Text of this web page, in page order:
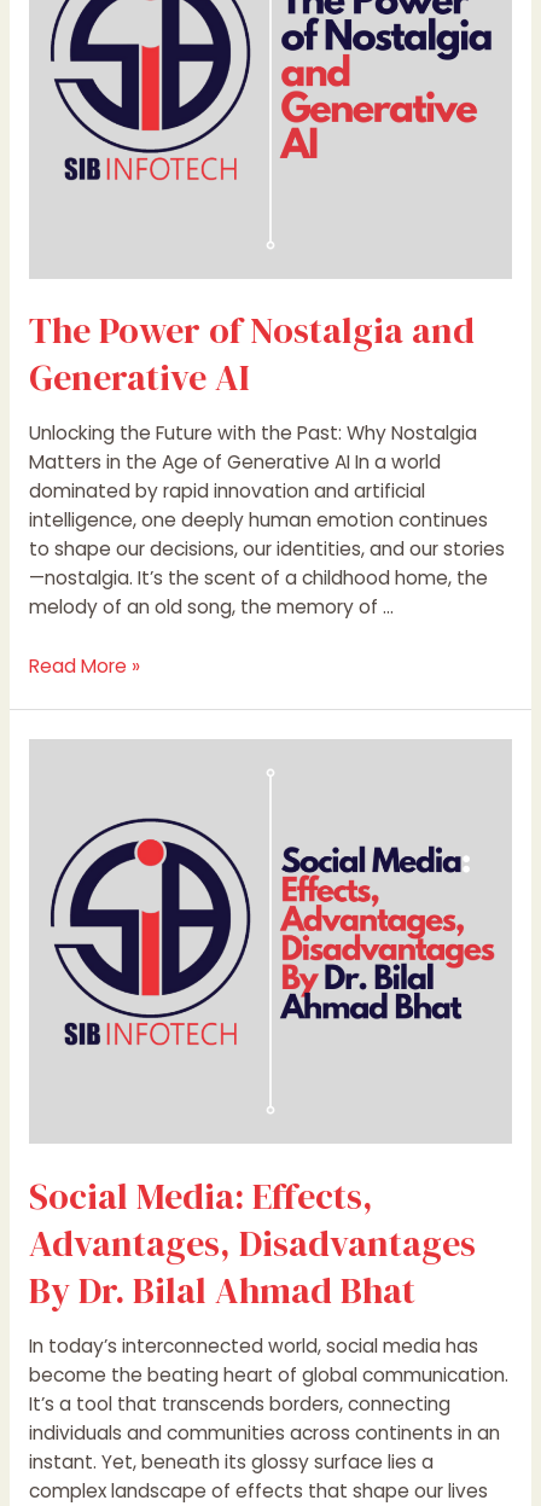
The Power of Nostalgia and
Generative AI
Unlocking the Future with the Past: Why Nostalgia
Matters in the Age of Generative AI In a world
dominated by rapid innovation and artificial
intelligence, one deeply human emotion continues
to shape our decisions, our identities, and our stories
—nostalgia. It’s the scent of a childhood home, the
melody of an old song, the memory of …
Generative
Read More »
Social Media: Effects,
Advantages, Disadvantages
By Dr. Bilal Ahmad Bhat
In today’s interconnected world, social media has
become the beating heart of global communication.
It’s a tool that transcends borders, connecting
individuals and communities across continents in an
instant. Yet, beneath its glossy surface lies a
complex landscape of effects that shape our lives
Advantages,
Disadvantages
Bilal
Ahmad